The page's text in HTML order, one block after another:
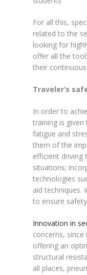
For all this,
related to the
looking for
offer all the
their
Traveler’s
In order to
training is
fatigue and
them of the
efficient driving
situations;
technologies
aid techniques.
to ensure
Innovation in
concerns,
offering an
structural
all places,